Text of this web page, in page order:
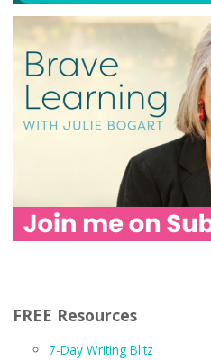
FREE Resources
7-Day Writing Blitz